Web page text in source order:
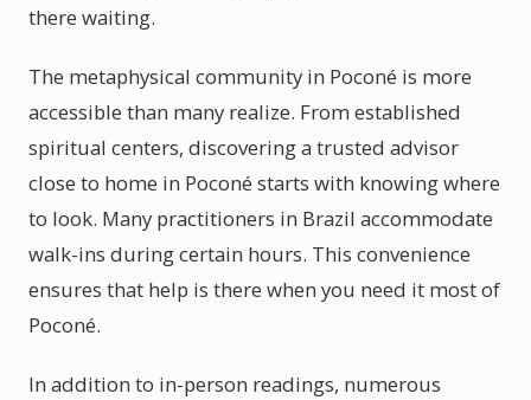
there waiting.
The metaphysical community in Poconé is more
accessible than many realize. From established
spiritual centers, discovering a trusted advisor
close to home in Poconé starts with knowing where
to look. Many practitioners in Brazil accommodate
walk-ins during certain hours. This convenience
ensures that help is there when you need it most of
Poconé.
In addition to in-person readings, numerous